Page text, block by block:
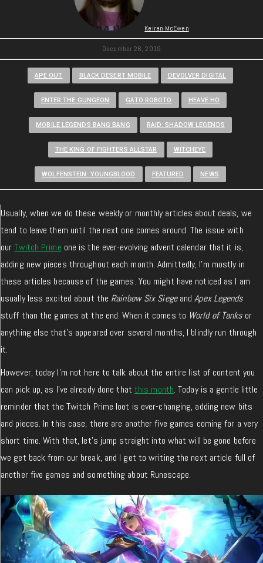
Keiran McEwen
December 26, 2019
APE OUT BLACK DESERT MOBILE DEVOLVER DIGITAL
ENTER THE GUNGEON GATO ROBOTO HEAVE HO
MOBILE LEGENDS BANG BANG RAID: SHADOW LEGENDS
THE KING OF FIGHTERS ALLSTAR WITCHEYE
WOLFENSTEIN: YOUNGBLOOD FEATURED NEWS
Usually, when we do these weekly or monthly articles about deals, we
tend to leave them until the next one comes around. The issue with
ourTwitch Prime one is the ever-evolving advent calendar that it is,
adding new pieces throughout each month. Admittedly, I’m mostly in
these articles because of the games. You might have noticed as I am
usually less excited about the Rainbow Six SiegeandApex Legends
stuff than the games at the end. When it comes to World of Tanksor
anything else that’s appeared over several months, I blindly run through
it.
However, today I’m not here to talk about the entire list of content you
can pick up, as I’ve already done that this month. Today is a gentle little
reminder that the Twitch Prime loot is ever-changing, adding new bits
and pieces. In this case, there are another five games coming for a very
short time. With that, let’s jump straight into what will be gone before
we get back from our break, and I get to writing the next article full of
another five games and something about Runescape.